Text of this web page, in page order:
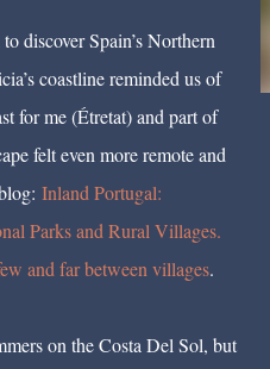
discover Spain’s Northern
coastline reminded us of
for me (Étretat) and part of
felt even more remote and
Inland Portugal:
Parks and Rural Villages.
and far between villages.
on the Costa Del Sol, but